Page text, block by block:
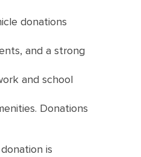
donations
and a strong
and school
Donations
is